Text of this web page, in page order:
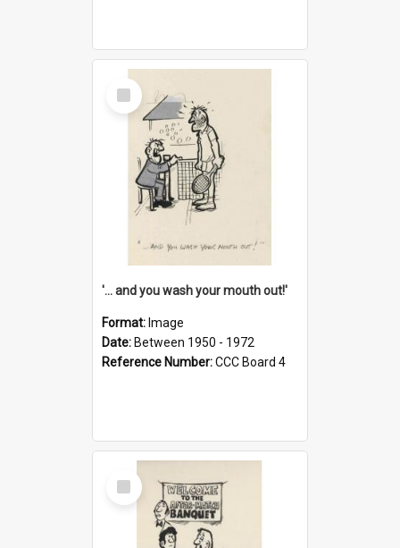
Select
Item
'... and you wash your mouth out!'
Format: Image
Date: Between 1950 - 1972
Reference Number:CCC Board 4
Select
Item